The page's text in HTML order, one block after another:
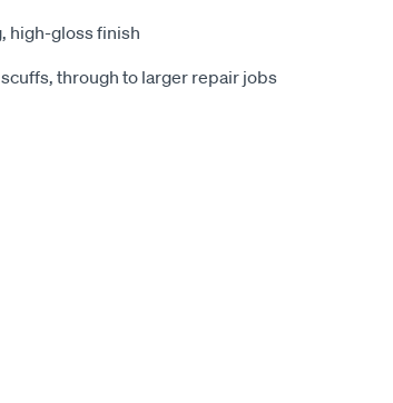
high-gloss finish
through to larger repair jobs